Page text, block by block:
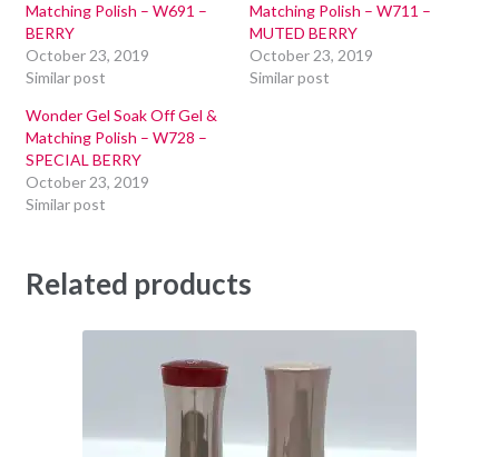
Matching Polish – W691 –
BERRY
October 23, 2019
Similar post
Matching Polish – W711 –
MUTED BERRY
October 23, 2019
Similar post
Wonder Gel Soak Off Gel &
Matching Polish – W728 –
SPECIAL BERRY
October 23, 2019
Similar post
Related products